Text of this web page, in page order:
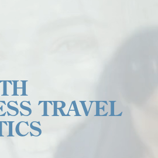
TRAVEL
= INDIENEN